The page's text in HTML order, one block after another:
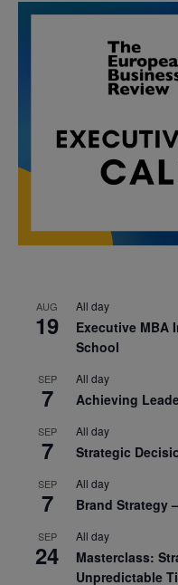
AUG
19
All day
Executive MBA
School
SEP
7
All day
Achieving
SEP
7
All day
Strategic
SEP
7
All day
Brand Strategy
SEP
24
All day
Masterclass:
Unpredictable